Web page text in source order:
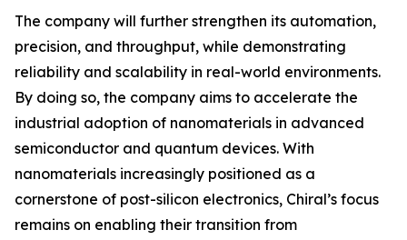
The company will further strengthen its automation,
precision, and throughput, while demonstrating
reliability and scalability in real-world environments.
By doing so, the company aims to accelerate the
industrial adoption of nanomaterials in advanced
semiconductor and quantum devices. With
nanomaterials increasingly positioned as a
cornerstone of post-silicon electronics, Chiral’s focus
remains on enabling their transition from